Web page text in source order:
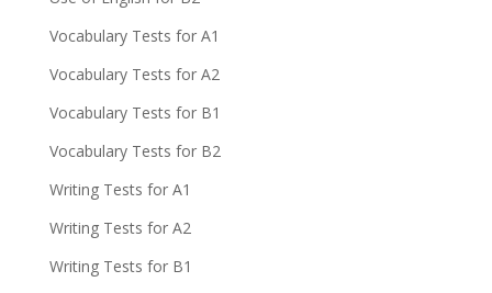
Vocabulary Tests for A1
Vocabulary Tests for A2
Vocabulary Tests for B1
Vocabulary Tests for B2
Writing Tests for A1
Writing Tests for A2
Writing Tests for B1